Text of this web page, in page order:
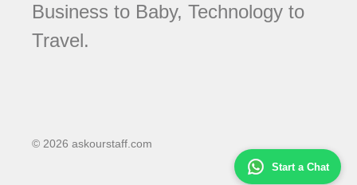
Start a Chat
Business to Baby, Technology to
Travel.
© 2026 askourstaff.com